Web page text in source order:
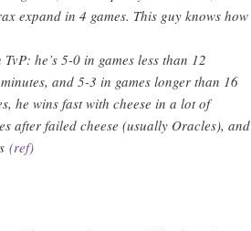
expand in 4 games. This guy knows how
he’s 5-0 in games less than 12
and 5-3 in games longer than 16
he wins fast with cheese in a lot of
after failed cheese (usually Oracles), and
(ref)